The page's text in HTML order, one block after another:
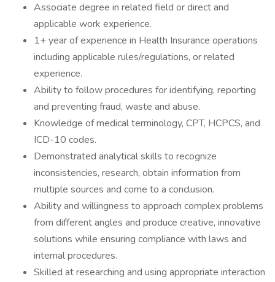
Associate degree in related field or direct and
applicable work experience.
1+ year of experience in Health Insurance operations
including applicable rules/regulations, or related
experience.
Ability to follow procedures for identifying, reporting
and preventing fraud, waste and abuse.
Knowledge of medical terminology, CPT, HCPCS, and
ICD-10 codes.
Demonstrated analytical skills to recognize
inconsistencies, research, obtain information from
multiple sources and come to a conclusion.
Ability and willingness to approach complex problems
from different angles and produce creative, innovative
solutions while ensuring compliance with laws and
internal procedures.
Skilled at researching and using appropriate interaction